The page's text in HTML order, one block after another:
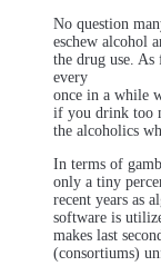
No question
eschew alcohol
the drug use.
every
once in a while
if you drink too
the alcoholics
In terms of
only a tiny
recent years as
software is
makes last
(consortiums)